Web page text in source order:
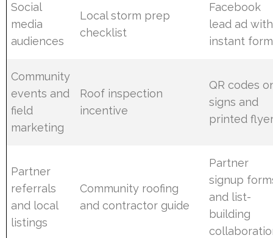
Social
media
audiences
Local storm prep
checklist
Facebook
lead ad with
instant form
Community
events and
field
marketing
Roof inspection
incentive
QR codes
signs and
printed
Partner
referrals
and local
listings
Community roofing
and contractor guide
Partner
signup
and list-
building